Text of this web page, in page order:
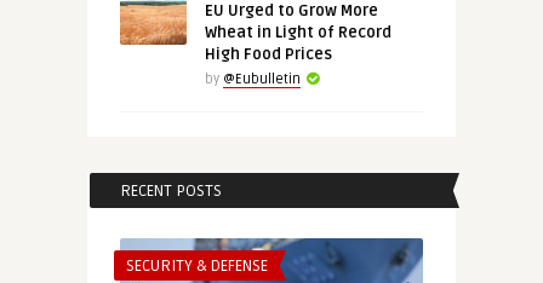
EU Urged to Grow More
Wheat in Light of Record
High Food Prices
by @Eubulletin
RECENT POSTS
SECURITY & DEFENSE